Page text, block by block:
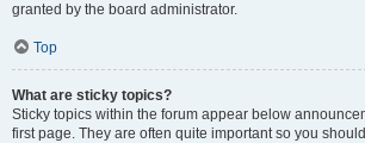
granted by the board administrator.
Top
What are sticky topics?
Sticky topics within the forum appear below
first page. They are often quite important so you